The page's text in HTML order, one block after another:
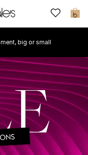
0
big or small